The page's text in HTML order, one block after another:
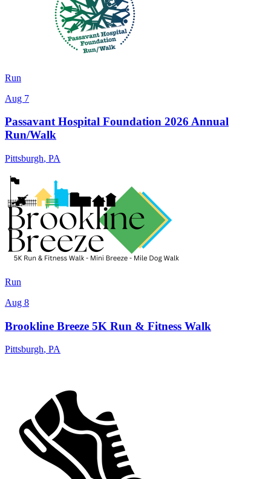
Run
Aug 7
Passavant Hospital Foundation 2026 Annual
Run/Walk
Pittsburgh, PA
Run
Aug 8
Brookline Breeze 5K Run & Fitness Walk
Pittsburgh, PA